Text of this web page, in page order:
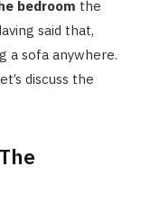
bedroom the
said that,
a sofa anywhere.
discuss the